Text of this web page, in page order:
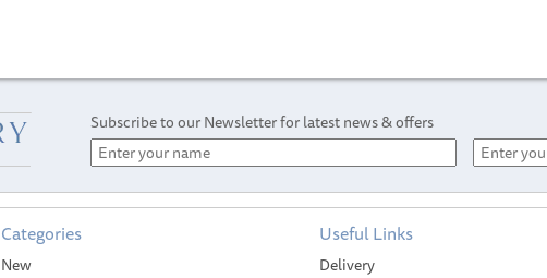
Subscribe to our Newsletter for latest news & offers
Categories
New
Useful Links
Delivery